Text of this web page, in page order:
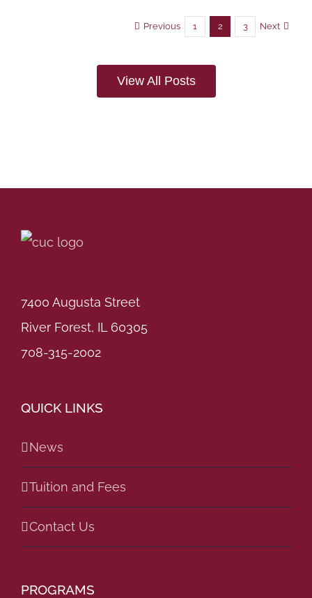
Previous 1 2 3 Next
View All Posts
7400 Augusta Street
River Forest, IL 60305
708-315-2002
QUICK LINKS
News
Tuition and Fees
Contact Us
PROGRAMS